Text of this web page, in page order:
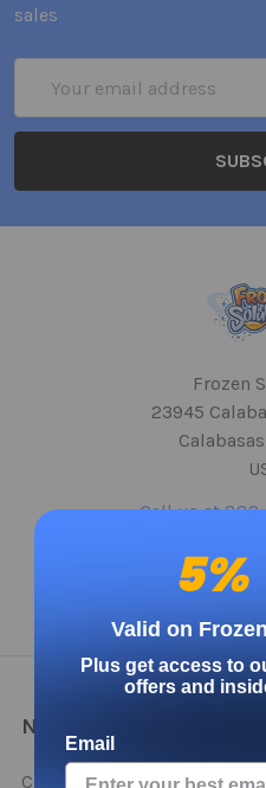
sales
Address
Frozen
23945
Call us at
NAVIGATE
Contact
5%
Valid on
Plus get access to
offers and
Email